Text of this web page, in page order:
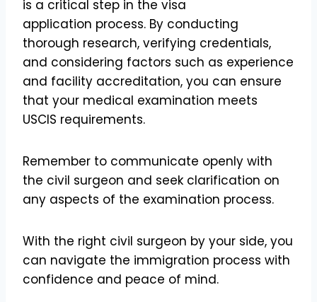
is a critical step in the visa
application process. By conducting
thorough research, verifying credentials,
and considering factors such as experience
and facility accreditation, you can ensure
that your medical examination meets
USCIS requirements.
Remember to communicate openly with
the civil surgeon and seek clarification on
any aspects of the examination process.
With the right civil surgeon by your side, you
can navigate the immigration process with
confidence and peace of mind.